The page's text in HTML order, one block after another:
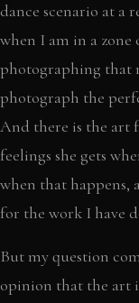
dance scenario at a
when I am in a
photographing that
photograph the
And there is the art
feelings she gets
when that happens,
for the work I have
But my question
opinion that the art